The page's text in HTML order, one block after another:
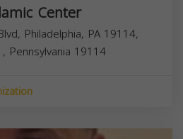
Center
Philadelphia, PA 19114,
, Pennsylvania 19114